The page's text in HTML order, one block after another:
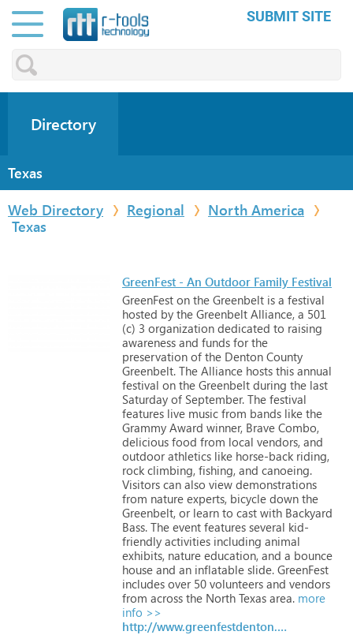
SUBMIT SITE
Directory
Texas
Web Directory
Regional
North America
Texas
GreenFest - An Outdoor Family Festival
GreenFest on the Greenbelt is a festival
hosted by the Greenbelt Alliance, a 501
(c) 3 organization dedicated to raising
awareness and funds for the
preservation of the Denton County
Greenbelt. The Alliance hosts this annual
festival on the Greenbelt during the last
Saturday of September. The festival
features live music from bands like the
Grammy Award winner, Brave Combo,
delicious food from local vendors, and
outdoor athletics like horse-back riding,
rock climbing, fishing, and canoeing.
Visitors can also view demonstrations
from nature experts, bicycle down the
Greenbelt, or learn to cast with Backyard
Bass. The event features several kid-
friendly activities including animal
exhibits, nature education, and a bounce
house and an inflatable slide. GreenFest
includes over 50 volunteers and vendors
from across the North Texas area. more
info >>
http://www.greenfestdenton.com